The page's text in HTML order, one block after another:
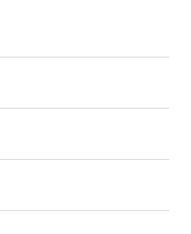
-
-